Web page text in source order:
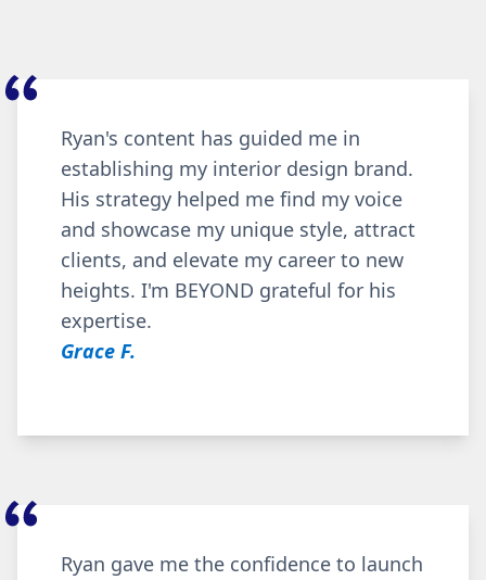
Ryan's content has guided me in
establishing my interior design brand.
His strategy helped me find my voice
and showcase my unique style, attract
clients, and elevate my career to new
heights. I'm BEYOND grateful for his
expertise.
Grace F.
Ryan gave me the confidence to launch